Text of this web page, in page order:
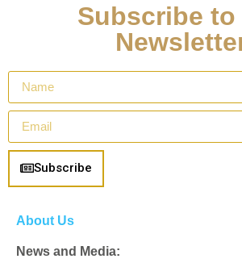
Subscribe to
Subscribe
About Us
News and Media: